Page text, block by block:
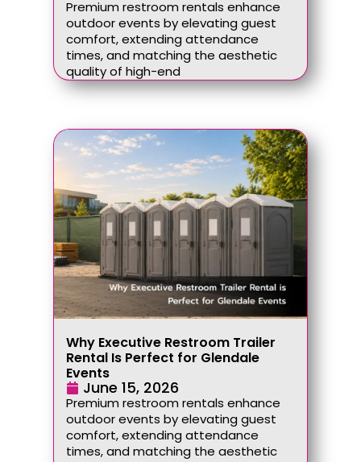
Premium restroom rentals enhance
outdoor events by elevating guest
comfort, extending attendance
times, and matching the aesthetic
quality of high-end
Why Executive Restroom Trailer
Rental Is Perfect for Glendale
Events
June 15, 2026
Premium restroom rentals enhance
outdoor events by elevating guest
comfort, extending attendance
times, and matching the aesthetic